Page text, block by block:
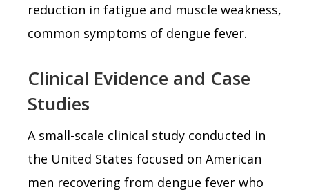
reduction in fatigue and muscle weakness,
common symptoms of dengue fever.
Clinical Evidence and Case
Studies
A small-scale clinical study conducted in
the United States focused on American
men recovering from dengue fever who